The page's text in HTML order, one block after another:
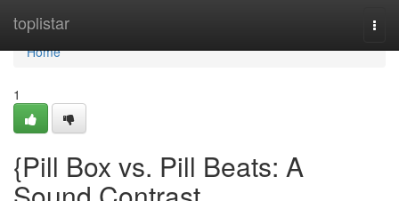
toplistar
Home
Home
1
{Pill Box vs. Pill Beats: A